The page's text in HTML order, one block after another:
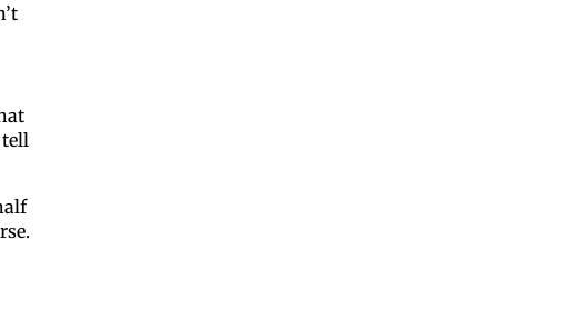
you are consenting to receive marketing emails from: ORA Orthopedics, 2300 53rd Avenue,
52722, US, http://qcora.com. You can revoke your consent to receive emails at any time by using
link, found at the bottom of every email.